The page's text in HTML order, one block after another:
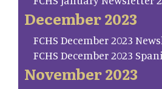
December 2023
FCHS December 2023
FCHS December 2023
November 2023